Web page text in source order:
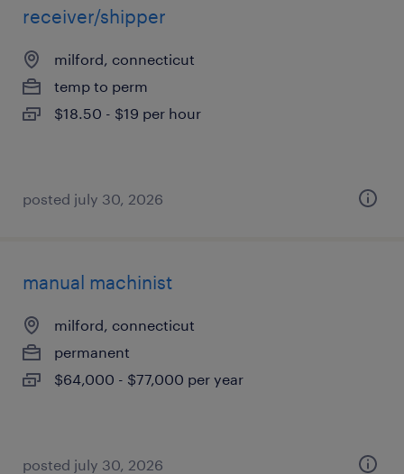
receiver/shipper
milford, connecticut
temp to perm
$18.50 - $19 per hour
posted july 30, 2026
manual machinist
milford, connecticut
permanent
$64,000 - $77,000 per year
posted july 30, 2026